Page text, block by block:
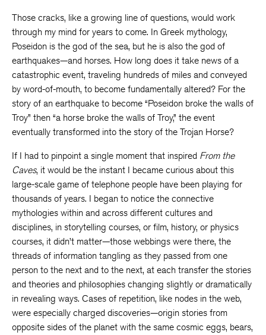
Those cracks, like a growing line of questions, would work
through my mind for years to come. In Greek mythology,
Poseidon is the god of the sea, but he is also the god of
earthquakes—and horses. How long does it take news of a
catastrophic event, traveling hundreds of miles and conveyed
by word-of-mouth, to become fundamentally altered? For the
story of an earthquake to become “Poseidon broke the walls of
Troy” then “a horse broke the walls of Troy,” the event
eventually transformed into the story of the Trojan Horse?
If I had to pinpoint a single moment that inspired From the
Caves, it would be the instant I became curious about this
large-scale game of telephone people have been playing for
thousands of years. I began to notice the connective
mythologies within and across different cultures and
disciplines, in storytelling courses, or film, history, or physics
courses, it didn’t matter—those webbings were there, the
threads of information tangling as they passed from one
person to the next and to the next, at each transfer the stories
and theories and philosophies changing slightly or dramatically
in revealing ways. Cases of repetition, like nodes in the web,
were especially charged discoveries—origin stories from
opposite sides of the planet with the same cosmic eggs, bears,